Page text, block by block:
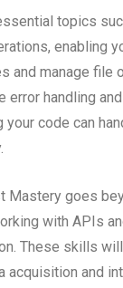
topics
enabling
and manage file
error handling
your code can
Mastery goes
with APIs
These skills
and